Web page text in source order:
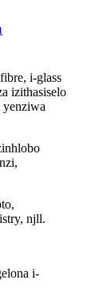
i-glass
izithasiselo
yenziwa
njll.